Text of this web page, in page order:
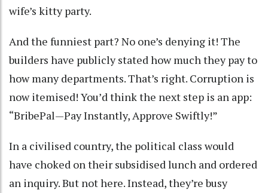
wife’s kitty party.
And the funniest part? No one’s denying it! The
builders have publicly stated how much they pay to
how many departments. That’s right. Corruption is
now itemised! You’d think the next step is an app:
“BribePal—Pay Instantly, Approve Swiftly!”
In a civilised country, the political class would
have choked on their subsidised lunch and ordered
an inquiry. But not here. Instead, they’re busy